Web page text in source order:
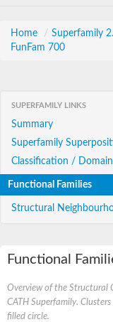
Home / Superfamily
FunFam 700
SUPERFAMILY LINKS
Summary
Superfamily
Classification /
Functional Families
Structural
Functional
Overview of the Structural
CATH Superfamily.
filled circle.